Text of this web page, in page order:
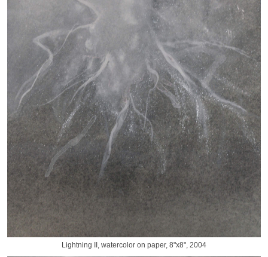
Lightning II, watercolor on paper, 8"x8", 2004